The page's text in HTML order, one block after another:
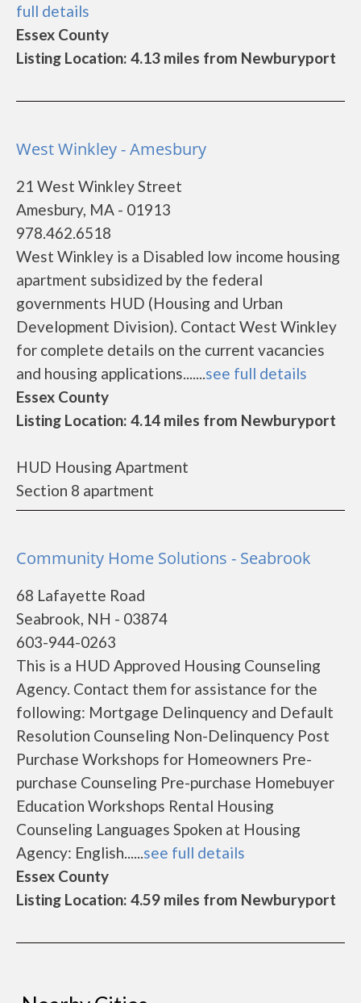
full details
Essex County
Listing Location: 4.13 miles from Newburyport
West Winkley - Amesbury
21 West Winkley Street
Amesbury, MA - 01913
978.462.6518
West Winkley is a Disabled low income housing
apartment subsidized by the federal
governments HUD (Housing and Urban
Development Division). Contact West Winkley
for complete details on the current vacancies
and housing applications.......see full details
Essex County
Listing Location: 4.14 miles from Newburyport
HUD Housing Apartment
Section 8 apartment
Community Home Solutions - Seabrook
68 Lafayette Road
Seabrook, NH - 03874
603-944-0263
This is a HUD Approved Housing Counseling
Agency. Contact them for assistance for the
following: Mortgage Delinquency and Default
Resolution Counseling Non-Delinquency Post
Purchase Workshops for Homeowners Pre-
purchase Counseling Pre-purchase Homebuyer
Education Workshops Rental Housing
Counseling Languages Spoken at Housing
Agency: English......see full details
Essex County
Listing Location: 4.59 miles from Newburyport